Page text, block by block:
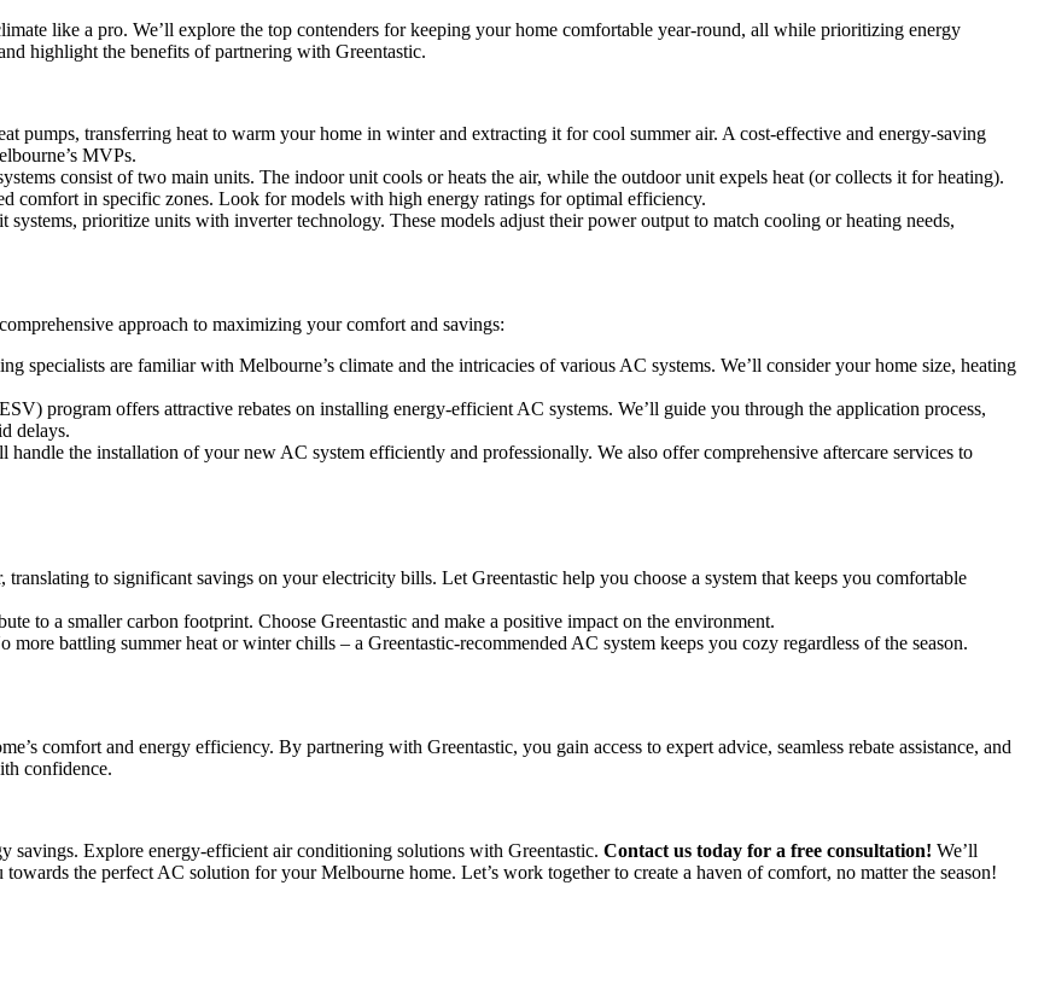
like a pro. We’ll explore the top contenders for keeping your home comfortable year-round, all while prioritizing energy
highlight the benefits of partnering with Greentastic.
pumps, transferring heat to warm your home in winter and extracting it for cool summer air. A cost-effective and energy-saving
MVPs.
consist of two main units. The indoor unit cools or heats the air, while the outdoor unit expels heat (or collects it for heating).
comfort in specific zones. Look for models with high energy ratings for optimal efficiency.
systems, prioritize units with inverter technology. These models adjust their power output to match cooling or heating needs,
approach to maximizing your comfort and savings:
specialists are familiar with Melbourne’s climate and the intricacies of various AC systems. We’ll consider your home size, heating
program offers attractive rebates on installing energy-efficient AC systems. We’ll guide you through the application process,
delays.
the installation of your new AC system efficiently and professionally. We also offer comprehensive aftercare services to
translating to significant savings on your electricity bills. Let Greentastic help you choose a system that keeps you comfortable
to a smaller carbon footprint. Choose Greentastic and make a positive impact on the environment.
battling summer heat or winter chills – a Greentastic-recommended AC system keeps you cozy regardless of the season.
comfort and energy efficiency. By partnering with Greentastic, you gain access to expert advice, seamless rebate assistance, and
confidence.
savings. Explore energy-efficient air conditioning solutions with Greentastic. Contact us today for a free consultation! We’ll
the perfect AC solution for your Melbourne home. Let’s work together to create a haven of comfort, no matter the season!